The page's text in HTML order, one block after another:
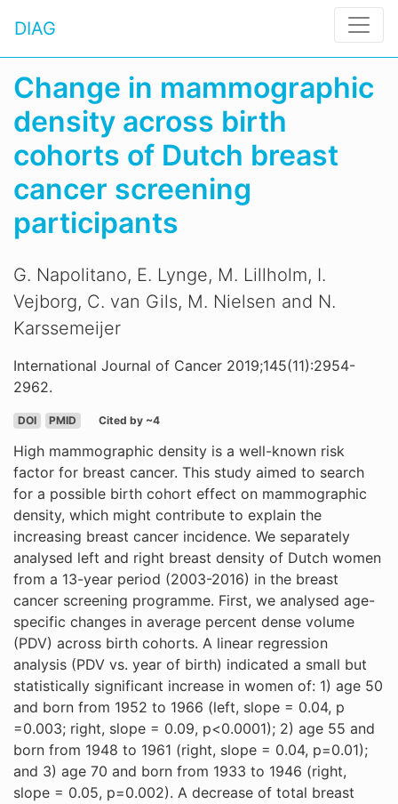
DIAG
Change in mammographic
density across birth
cohorts of Dutch breast
cancer screening
participants
G. Napolitano, E. Lynge, M. Lillholm, I.
Vejborg, C. van Gils, M. Nielsen and N.
Karssemeijer
International Journal of Cancer 2019;145(11):2954-
2962.
DOI PMID Cited by ~4
High mammographic density is a well-known risk
factor for breast cancer. This study aimed to search
for a possible birth cohort effect on mammographic
density, which might contribute to explain the
increasing breast cancer incidence. We separately
analysed left and right breast density of Dutch women
from a 13-year period (2003-2016) in the breast
cancer screening programme. First, we analysed age-
specific changes in average percent dense volume
(PDV) across birth cohorts. A linear regression
analysis (PDV vs. year of birth) indicated a small but
statistically significant increase in women of: 1) age 50
and born from 1952 to 1966 (left, slope = 0.04, p
=0.003; right, slope = 0.09, p<0.0001); 2) age 55 and
born from 1948 to 1961 (right, slope = 0.04, p=0.01);
and 3) age 70 and born from 1933 to 1946 (right,
slope = 0.05, p=0.002). A decrease of total breast